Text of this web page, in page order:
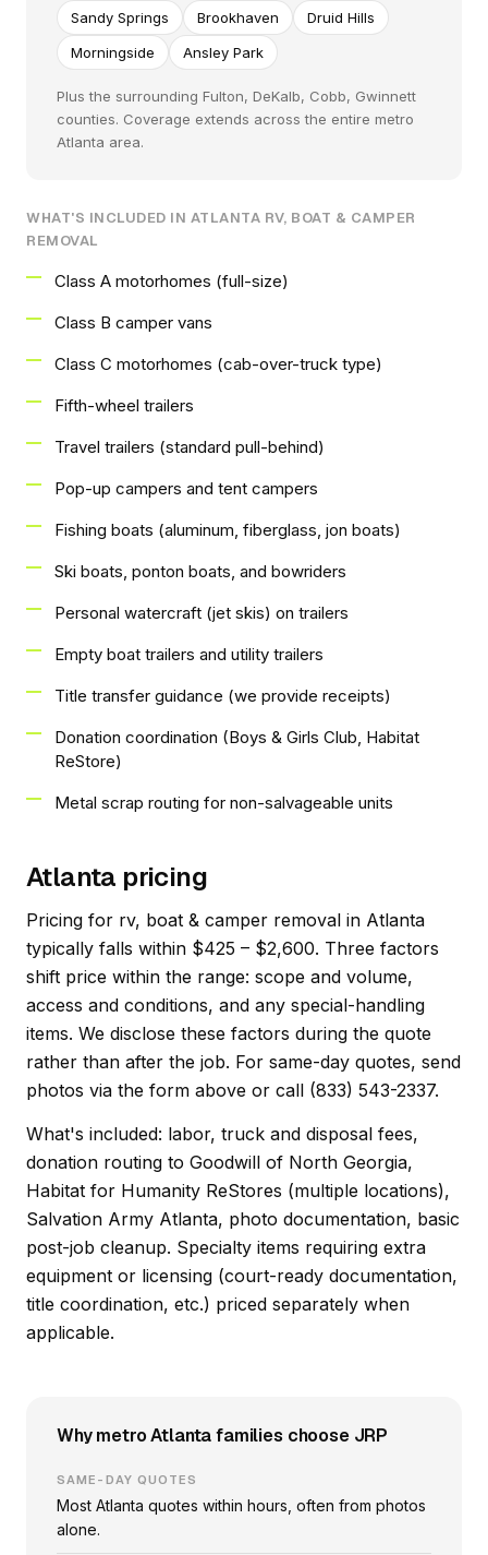
Sandy Springs Brookhaven
Druid Hills
Morningside
Ansley Park
Plus the surrounding Fulton, DeKalb, Cobb, Gwinnett
counties. Coverage extends across the entire metro
Atlanta area.
WHAT'S INCLUDED IN ATLANTA RV, BOAT & CAMPER
REMOVAL
Class A motorhomes (full-size)
Class B camper vans
Class C motorhomes (cab-over-truck type)
Fifth-wheel trailers
Travel trailers (standard pull-behind)
Pop-up campers and tent campers
Fishing boats (aluminum, fiberglass, jon boats)
Ski boats, ponton boats, and bowriders
Personal watercraft (jet skis) on trailers
Empty boat trailers and utility trailers
Title transfer guidance (we provide receipts)
Donation coordination (Boys & Girls Club, Habitat
ReStore)
Metal scrap routing for non-salvageable units
Atlanta pricing
Pricing for rv, boat & camper removal in Atlanta
typically falls within $425 – $2,600. Three factors
shift price within the range: scope and volume,
access and conditions, and any special-handling
items. We disclose these factors during the quote
rather than after the job. For same-day quotes, send
photos via the form above or call (833) 543-2337.
What's included: labor, truck and disposal fees,
donation routing to Goodwill of North Georgia,
Habitat for Humanity ReStores (multiple locations),
Salvation Army Atlanta, photo documentation, basic
post-job cleanup. Specialty items requiring extra
equipment or licensing (court-ready documentation,
title coordination, etc.) priced separately when
applicable.
Why metro Atlanta families choose JRP
SAME-DAY QUOTES
Most Atlanta quotes within hours, often from photos
alone.